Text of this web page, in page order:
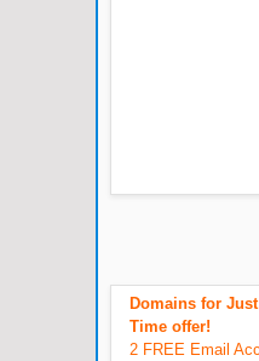
Domains for
Time offer!
2 FREE Email